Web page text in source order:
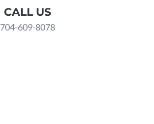
CALL US
704-609-8078